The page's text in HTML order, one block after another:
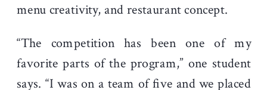
menu creativity, and restaurant concept.
“The competition has been one of my
favorite parts of the program,” one student
says. “I was on a team of five and we placed